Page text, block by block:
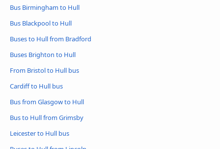
Bus Birmingham to Hull
Bus Blackpool to Hull
Buses to Hull from Bradford
Buses Brighton to Hull
From Bristol to Hull bus
Cardiff to Hull bus
Bus from Glasgow to Hull
Bus to Hull from Grimsby
Leicester to Hull bus